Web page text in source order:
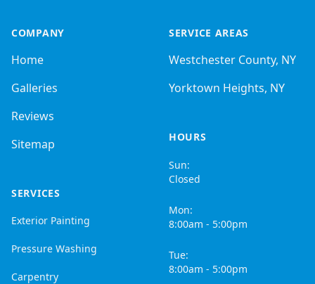
COMPANY
Home
Galleries
Reviews
Sitemap
SERVICES
Exterior Painting
Pressure Washing
Carpentry
SERVICE AREAS
Westchester County, NY
Yorktown Heights, NY
HOURS
Sun:
Closed
Mon:
8:00am - 5:00pm
Tue:
8:00am - 5:00pm